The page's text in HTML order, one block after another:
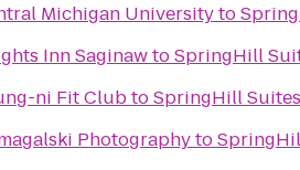
Michigan Universityto
Inn SaginawtoSpringHill
ni Fit ClubtoSpringHill
Photographyto